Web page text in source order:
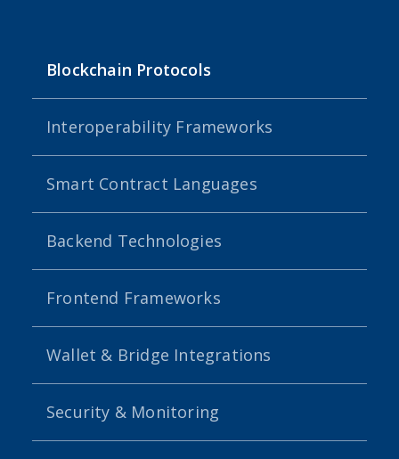
Blockchain Protocols
Interoperability Frameworks
Smart Contract Languages
Backend Technologies
Frontend Frameworks
Wallet & Bridge Integrations
Security & Monitoring